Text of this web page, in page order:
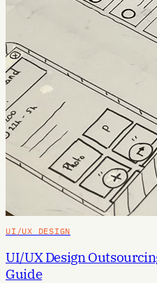
UI/UX DESIGN
UI/UX Design
Guide